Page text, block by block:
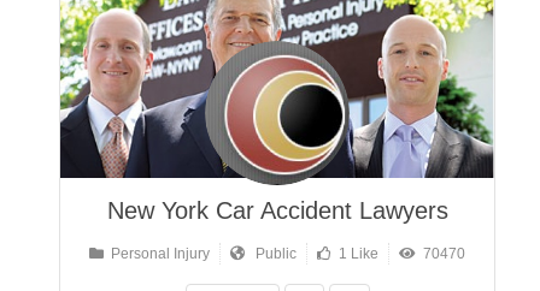
New York Car Accident Lawyers
Personal Injury Public 1 Like 70470